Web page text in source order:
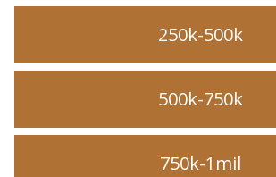
250k-500k
500k-750k
750k-1mil